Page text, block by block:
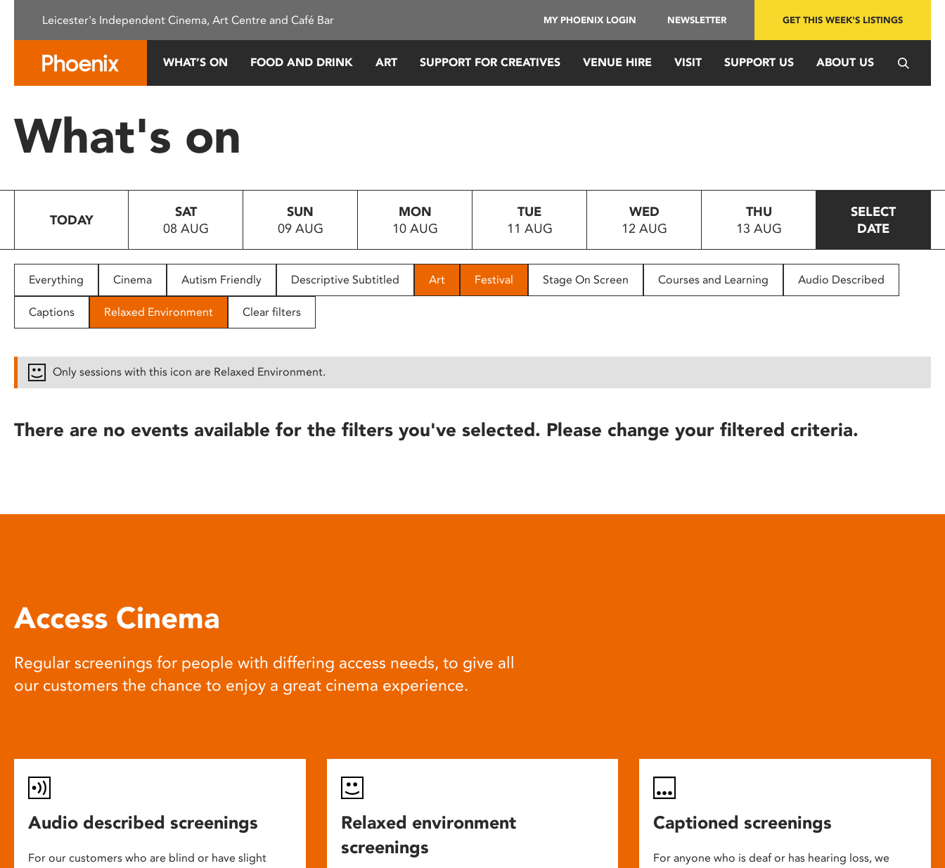
This
system.
Press
to
people
with
disabilities
reader;
open
Leicester's Independent Cinema, Art Centre and Café Bar MY PHOENIX LOGIN NEWSLETTER GET THIS WEEK'S LISTINGS
WHAT’S ON FOOD AND DRINK ART SUPPORT FOR CREATIVES VENUE HIRE VISIT SUPPORT US ABOUT US
What's on
TODAY
SAT
08 AUG
SUN
09 AUG
MON
10 AUG
TUE
11 AUG
WED
12 AUG
THU
13 AUG
SELECT
DATE
Everything Cinema Autism Friendly Descriptive Subtitled Art Festival Stage On Screen Courses and Learning Audio Described
Captions Relaxed Environment Clear filters
Only sessions with this icon are Relaxed Environment.
There are no events available for the filters you've selected. Please change your filtered criteria.
Access Cinema
Regular screenings for people with differing access needs, to give all
our customers the chance to enjoy a great cinema experience.
Audio described screenings
For our customers who are blind or have slight
Relaxed environment
screenings
Captioned screenings
For anyone who is deaf or has hearing loss, we